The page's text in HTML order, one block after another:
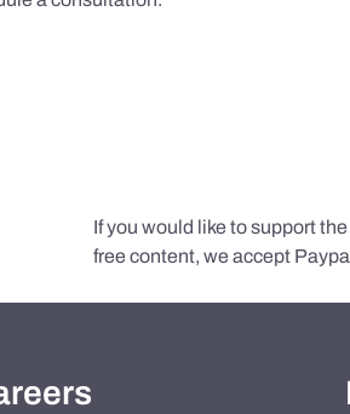
If you would like to support
free content, we accept